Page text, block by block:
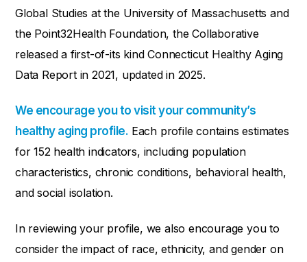
Global Studies at the University of Massachusetts and
the Point32Health Foundation, the Collaborative
released a first-of-its kind Connecticut Healthy Aging
Data Report in2021, updated in 2025.
We encourage you to visit your community’s
healthy aging profile. Each profile contains estimates
for 152 health indicators, including population
characteristics, chronic conditions, behavioral health,
and social isolation.
In reviewing your profile, we also encourage you to
consider theimpact of race, ethnicity, and gender on